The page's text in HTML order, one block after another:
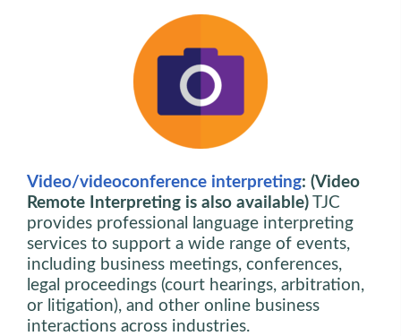
Video/videoconference interpreting: (Video
Remote Interpreting is also available) TJC
provides professional language interpreting
services to support a wide range of events,
including business meetings, conferences,
legal proceedings (court hearings, arbitration,
or litigation), and other online business
interactions across industries.